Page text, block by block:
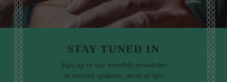
STAY TUNED IN
Sign up to our monthly newsletter
to receive updates, musical tips